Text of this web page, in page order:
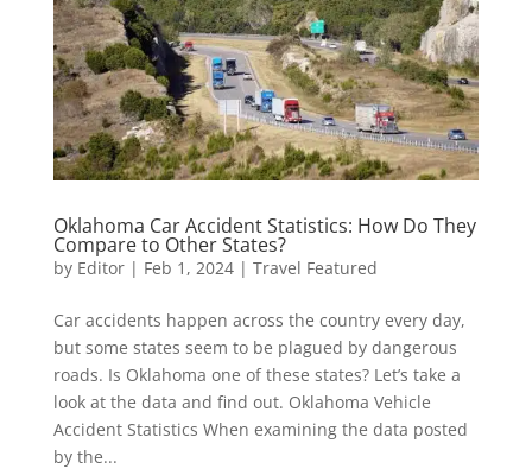
Oklahoma Car Accident Statistics: How Do They
Compare to Other States?
by Editor| Feb 1, 2024| Travel Featured
Car accidents happen across the country every day,
but some states seem to be plagued by dangerous
roads. Is Oklahoma one of these states? Let’s take a
look at the data and find out. Oklahoma Vehicle
Accident Statistics When examining the data posted
by the...